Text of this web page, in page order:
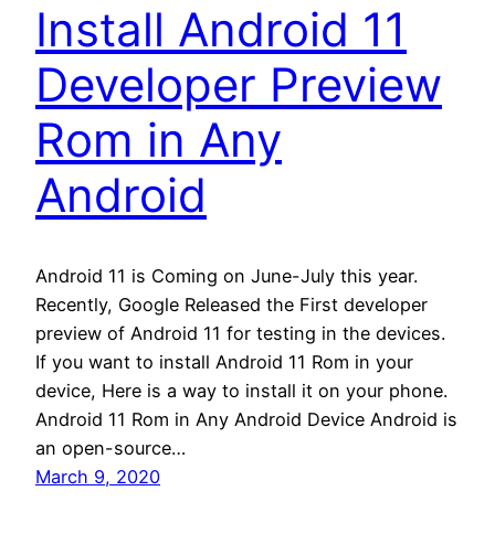
Install Android 11
Developer Preview
Rom in Any
Android
Android 11 is Coming on June-July this year.
Recently, Google Released the First developer
preview of Android 11 for testing in the devices.
If you want to install Android 11 Rom in your
device, Here is a way to install it on your phone.
Android 11 Rom in Any Android Device Android is
an open-source…
March 9, 2020